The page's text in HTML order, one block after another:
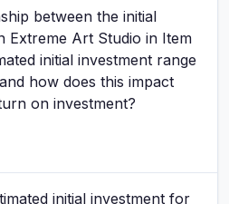
between the initial
Extreme Art Studio in Item
initial investment range
how does this impact
on investment?
initial investment for